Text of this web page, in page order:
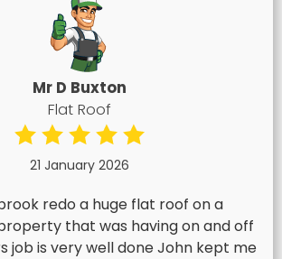
Mr D Buxton
Flat Roof
21 January 2026
redo a huge flat roof on a
that was having on and off
job is very well done John kept me